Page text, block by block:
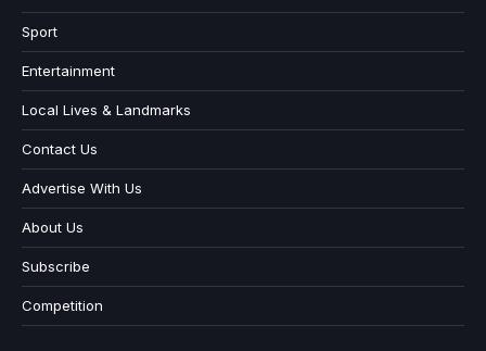
Sport
Entertainment
Local Lives & Landmarks
Contact Us
Advertise With Us
About Us
Subscribe
Competition